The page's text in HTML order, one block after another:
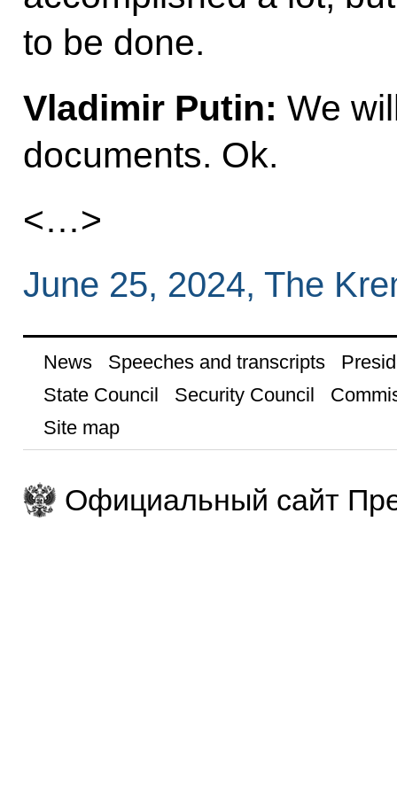
to be done.
Vladimir Putin: We
documents. Ok.
<…>
June 25, 2024, The
News Speeches and transcripts
State Council
Security Council
Site map
Официальный сайт